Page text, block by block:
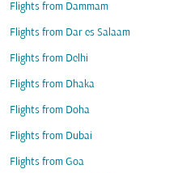
Flights from Dammam
Flights from Dar es Salaam
Flights from Delhi
Flights from Dhaka
Flights from Doha
Flights from Dubai
Flights from Goa